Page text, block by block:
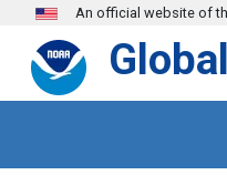
Skip to main content
An official website of